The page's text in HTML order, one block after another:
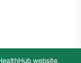
website,